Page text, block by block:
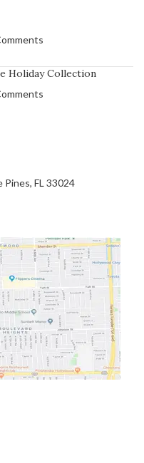
Holiday Collection
Pines, FL 33024